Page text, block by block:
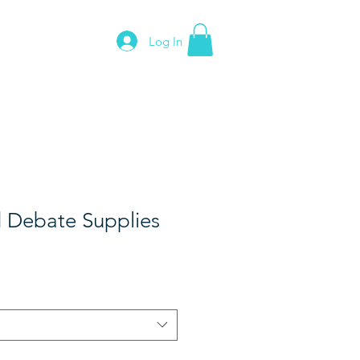
Log In
Debate Supplies